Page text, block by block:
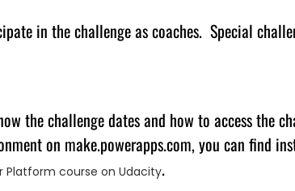
in the challenge as coaches. Special
the challenge dates and how to access the
on make.powerapps.com, you can find
Platform course on Udacity.